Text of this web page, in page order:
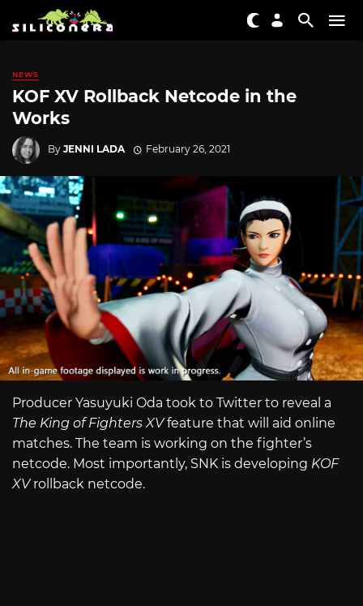
NEWS
KOF XV Rollback Netcode in the
Works
By JENNI LADA February 26, 2021
Producer Yasuyuki Oda took to Twitter to reveal a
The King of Fighters XVfeature that will aid online
matches. The team is working on the fighter’s
netcode. Most importantly, SNK is developing KOF
XVrollback netcode.